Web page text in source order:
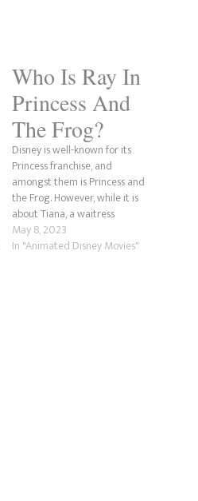
Who Is Ray In
Princess And
The Frog?
Disney is well-known for its
Princess franchise, and
amongst them is Princess and
the Frog. However, while it is
about Tiana, a waitress
wanting a better life and her
meeting her prince in Naveen,
May 8, 2023
In "Animated Disney Movies"